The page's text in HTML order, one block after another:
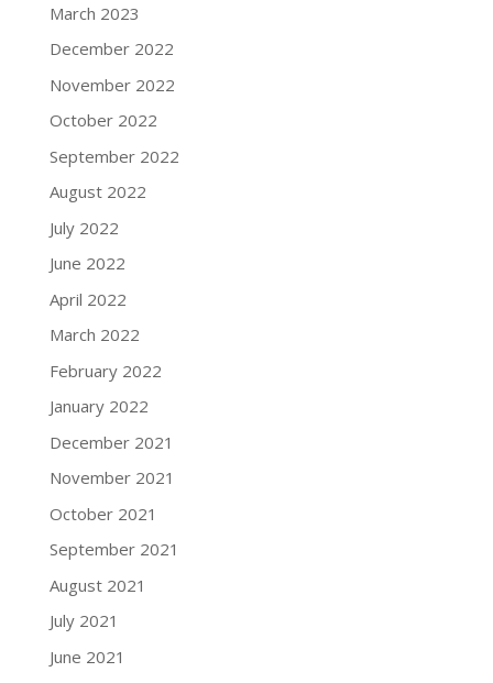
March 2023
December 2022
November 2022
October 2022
September 2022
August 2022
July 2022
June 2022
April 2022
March 2022
February 2022
January 2022
December 2021
November 2021
October 2021
September 2021
August 2021
July 2021
June 2021